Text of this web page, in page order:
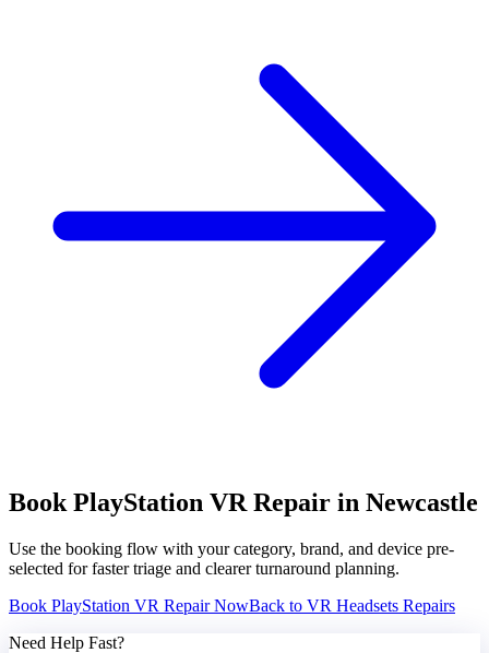
Book PlayStation VR Repair in Newcastle
Use the booking flow with your category, brand, and device pre-
selected for faster triage and clearer turnaround planning.
Book PlayStation VR Repair NowBack to VR Headsets Repairs
Need Help Fast?